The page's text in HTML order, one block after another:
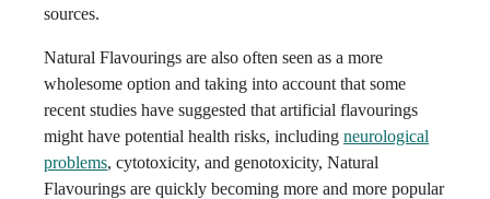
sources.
Natural Flavourings are also often seen as a more
wholesome option and taking into account that some
recent studies have suggested that artificial flavourings
might have potential health risks, including neurological
problems, cytotoxicity, and genotoxicity, Natural
Flavourings are quickly becoming more and more popular